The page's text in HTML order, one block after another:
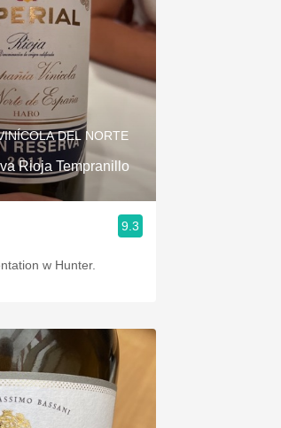
Cheese
Beer
DEL NORTE
Rioja Tempranillo
9.3
w Hunter.